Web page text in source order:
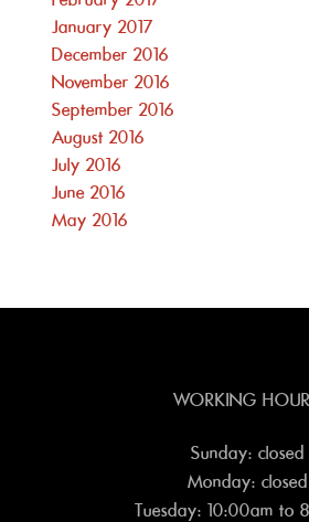
January 2017
December 2016
November 2016
September 2016
August 2016
July 2016
June 2016
May 2016
WORKING
Sunday: closed
Monday: closed
Tuesday: 10:00am to